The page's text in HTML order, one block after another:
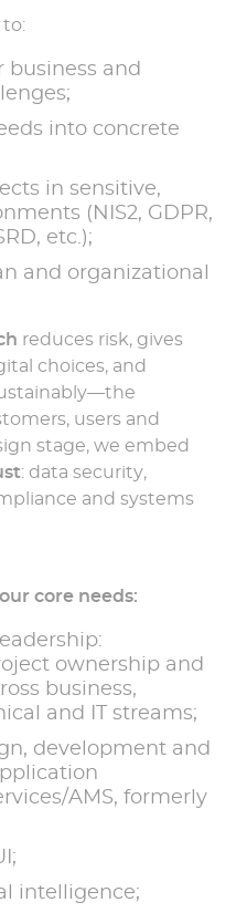
business and
into concrete
in sensitive,
(NIS2, GDPR,
etc.);
and organizational
reduces risk, gives
choices, and
users and
stage, we embed
: data security,
and systems
core needs:
ownership and
business,
and IT streams;
development and
AMS, formerly
intelligence;